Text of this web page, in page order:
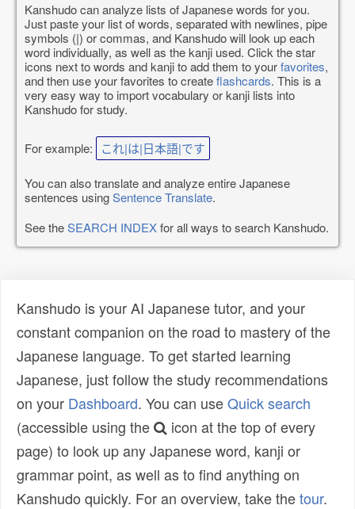
Kanshudo can analyze lists of Japanese words for you.
Just paste your list of words, separated with newlines, pipe
symbols (|) or commas, and Kanshudo will look up each
word individually, as well as the kanji used. Click the star
icons next to words and kanji to add them to yourfavorites,
and then use your favorites to createflashcards. This is a
very easy way to import vocabulary or kanji lists into
Kanshudo for study.
For example: これ|は|日本語|です
You can also translate and analyze entire Japanese
sentences usingSentence Translate.
See theSEARCH INDEXfor all ways to search Kanshudo.
Kanshudo is your AI Japanese tutor, and your
constant companion on the road to mastery of the
Japanese language. To get started learning
Japanese, just follow the study recommendations
on your Dashboard. You can useQuick search
(accessible using the
icon at the top of every
page) to look up any Japanese word, kanji or
grammar point, as well as to find anything on
Kanshudo quickly. For an overview, take thetour.